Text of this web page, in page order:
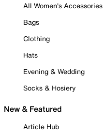
All Women's Accessories
Bags
Clothing
Hats
Evening & Wedding
Socks & Hosiery
New & Featured
Article Hub